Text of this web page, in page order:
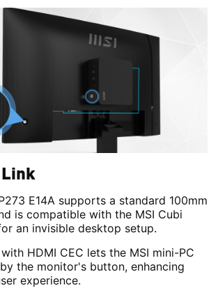
Link
E14A supports a standard 100mm
is compatible with the MSI Cubi
an invisible desktop setup.
HDMI CEC lets the MSI mini-PC
the monitor's button, enhancing
experience.